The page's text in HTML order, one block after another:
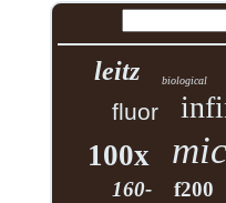
leitz biological
fluor
100x
160- f200